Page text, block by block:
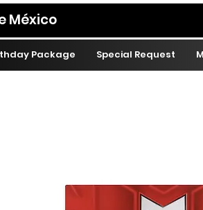
México
Package Special Request